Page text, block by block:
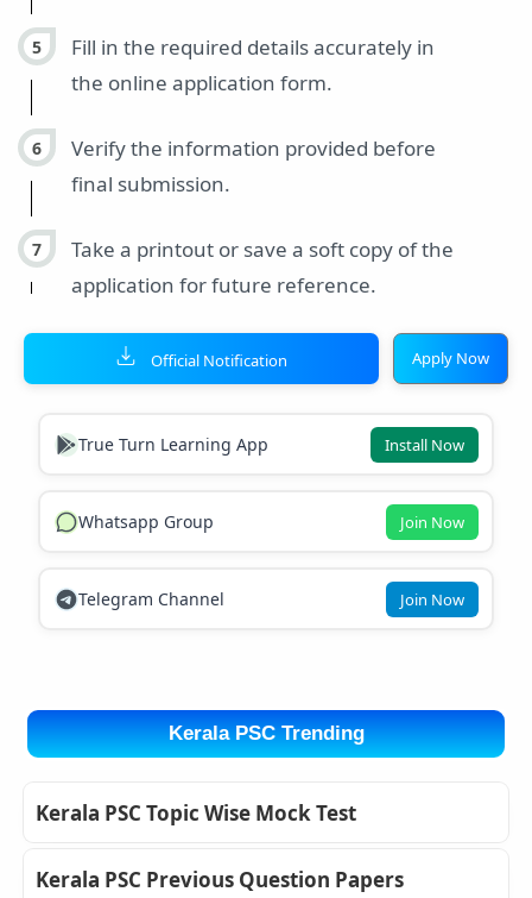
Fill in the required details accurately in
the online application form.
Verify the information provided before
final submission.
Take a printout or save a soft copy of the
application for future reference.
Official Notification Apply Now
True Turn Learning App Install Now
Whatsapp Group Join Now
Telegram Channel Join Now
Kerala PSC Trending
Kerala PSC Topic Wise Mock Test
Kerala PSC Previous Question Papers